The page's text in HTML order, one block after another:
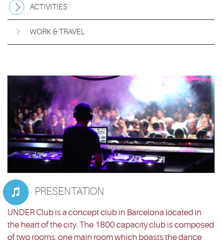
ACTIVITIES
WORK & TRAVEL
 PRESENTATION
UNDER Club is a concept club in Barcelona located in
the heart of the city. The 1800 capacity club is composed
of two rooms: one main room which boasts the dance